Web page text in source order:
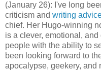
(January 26): I've long
criticism and writing
chief. Her Hugo-winning
is a clever, emotional,
people with the ability to
been looking forward to
apocalypse, geekery, and